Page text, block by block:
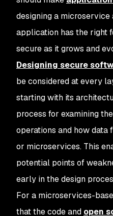
designing a
application has the right
secure as it grows and
Designing secure
be considered at every
starting with its
process for examining
operations and how data
or microservices. This
potential points of
early in the design
For a microservices-
that the code and open